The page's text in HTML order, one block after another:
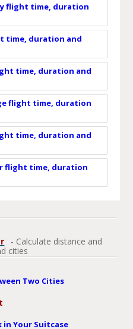
flight time, duration
time, duration and
time, duration and
flight time, duration
time, duration and
flight time, duration
- Calculate distance and
cities
Two Cities
in Your Suitcase